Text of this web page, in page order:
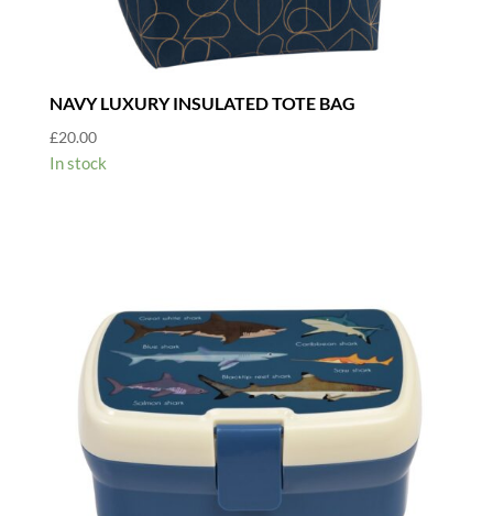
NAVY LUXURY INSULATED TOTE BAG
£20.00
In stock